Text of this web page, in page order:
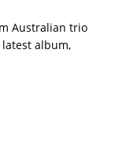
Australian trio
album,